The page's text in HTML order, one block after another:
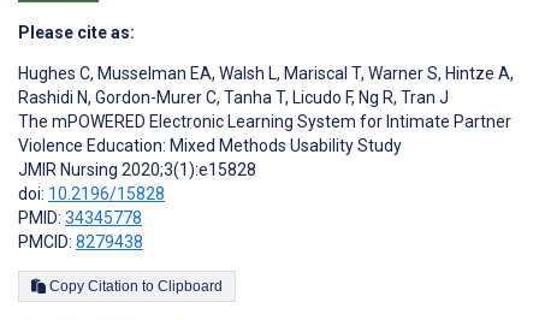
Please cite as:
Hughes C, Musselman EA, Walsh L, Mariscal T, Warner S, Hintze A,
Rashidi N, Gordon-Murer C, Tanha T, Licudo F, Ng R, Tran J
The mPOWERED Electronic Learning System for Intimate Partner
Violence Education: Mixed Methods Usability Study
JMIR Nursing 2020;3(1):e15828
doi: 10.2196/15828
PMID: 34345778
PMCID: 8279438
Copy Citation to Clipboard